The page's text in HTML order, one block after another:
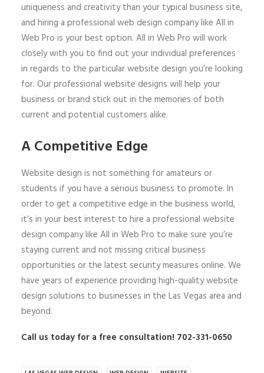
uniqueness and creativity than your typical business site,
and hiring a professional web design company like All in
Web Pro is your best option. All in Web Pro will work
closely with you to find out your individual preferences
in regards to the particular website design you’re looking
for. Our professional website designs will help your
business or brand stick out in the memories of both
current and potential customers alike.
A Competitive Edge
Website design is not something for amateurs or
students if you have a serious business to promote. In
order to get a competitive edge in the business world,
it’s in your best interest to hire a professional website
design company like All in Web Pro to make sure you’re
staying current and not missing critical business
opportunities or the latest security measures online. We
have years of experience providing high-quality website
design solutions to businesses in the Las Vegas area and
beyond.
Call us today for a free consultation! 702-331-0650